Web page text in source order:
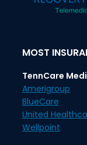
MOST
TennCare
Amerigroup
BlueCare
United
Wellpoint